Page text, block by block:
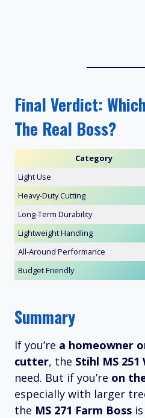
Final Verdict:
The Real Boss?
Category
Light Use
Heavy-Duty Cutting
Long-Term Durability
Lightweight Handling
All-Around Performance
Budget Friendly
Summary
If you’re a homeowner
cutter, the Stihl MS 251
need. But if you’re on
especially with larger
the MS 271 Farm Boss